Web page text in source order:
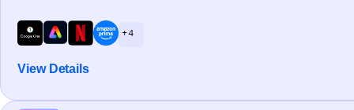
+ 4
View Details